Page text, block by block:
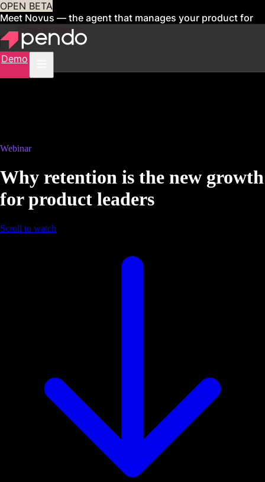
OPEN BETA
Meet Novus — the agent that manages your product for
youSign up now
Demo
Webinar
Why retention is the new growth
for product leaders
Scroll to watch